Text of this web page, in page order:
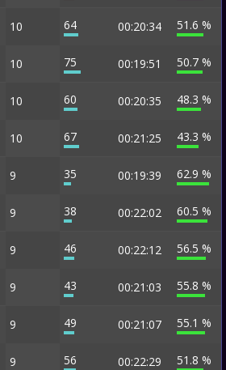
10 64 00:20:34 51.6 %
10 75 00:19:51 50.7 %
10 60 00:20:35 48.3 %
10 67 00:21:25 43.3 %
9 35 00:19:39 62.9 %
9 38 00:22:02 60.5 %
9 46 00:22:12 56.5 %
9 43 00:21:03 55.8 %
9 49 00:21:07 55.1 %
9 56 00:22:29 51.8 %